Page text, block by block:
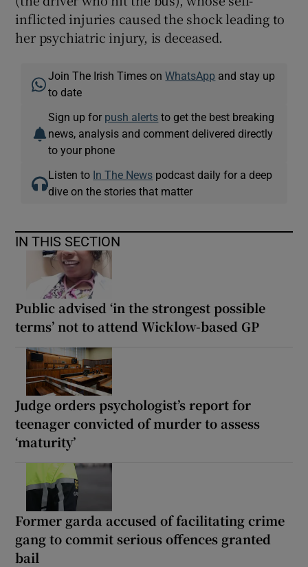
inflicted injuries caused the shock leading to
her psychiatric injury, is deceased.
Join The Irish Times onWhatsApp and stay up
to date
Sign up for push alerts to get the best breaking
news, analysis and comment delivered directly
to your phone
Listen to In The News podcast daily for a deep
dive on the stories that matter
IN THIS SECTION
Public advised ‘in the strongest possible
terms’ not to attend Wicklow-based GP
Judge orders psychologist’s report for
teenager convicted of murder to assess
‘maturity’
Former garda accused of facilitating crime
gang to commit serious offences granted
bail